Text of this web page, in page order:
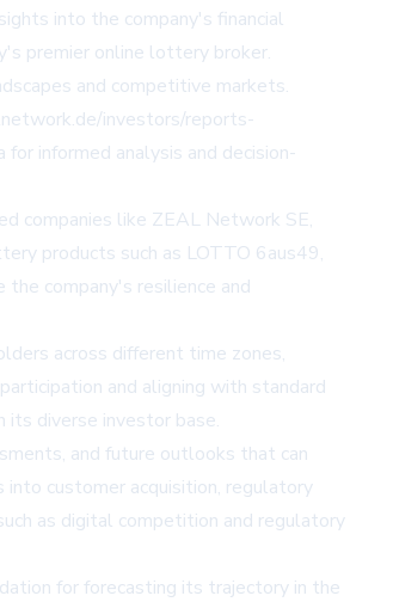
into the company's financial
premier online lottery broker.
and competitive markets.
investors/reports-
informed analysis and decision-
companies like ZEAL Network SE,
products such as LOTTO 6aus49,
company's resilience and
across different time zones,
and aligning with standard
its diverse investor base.
and future outlooks that can
customer acquisition, regulatory
as digital competition and regulatory
for forecasting its trajectory in the